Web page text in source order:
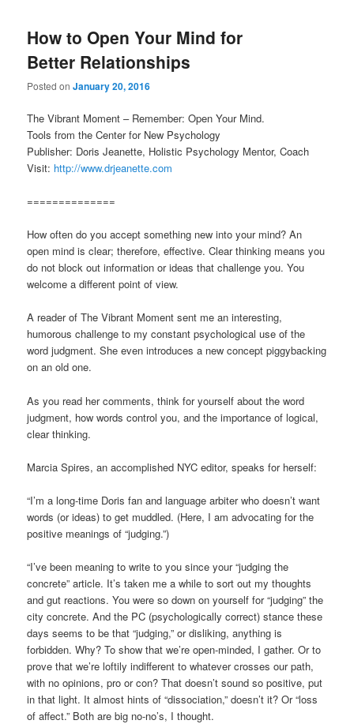
How to Open Your Mind for
Better Relationships
Posted onJanuary 20, 2016
The Vibrant Moment – Remember: Open Your Mind.
Tools from the Center for New Psychology
Publisher: Doris Jeanette, Holistic Psychology Mentor, Coach
Visit: http://www.drjeanette.com
==============
How often do you accept something new into your mind? An
open mind is clear; therefore, effective. Clear thinking means you
do not block out information or ideas that challenge you. You
welcome a different point of view.
A reader of The Vibrant Moment sent me an interesting,
humorous challenge to my constant psychological use of the
word judgment. She even introduces a new concept piggybacking
on an old one.
As you read her comments, think for yourself about the word
judgment, how words control you, and the importance of logical,
clear thinking.
Marcia Spires, an accomplished NYC editor, speaks for herself:
“I’m a long-time Doris fan and language arbiter who doesn’t want
words (or ideas) to get muddled. (Here, I am advocating for the
positive meanings of “judging.”)
“I’ve been meaning to write to you since your “judging the
concrete” article. It’s taken me a while to sort out my thoughts
and gut reactions. You were so down on yourself for “judging” the
city concrete. And the PC (psychologically correct) stance these
days seems to be that “judging,” or disliking, anything is
forbidden. Why? To show that we’re open-minded, I gather. Or to
prove that we’re loftily indifferent to whatever crosses our path,
with no opinions, pro or con? That doesn’t sound so positive, put
in that light. It almost hints of “dissociation,” doesn’t it? Or “loss
of affect.” Both are big no-no’s, I thought.